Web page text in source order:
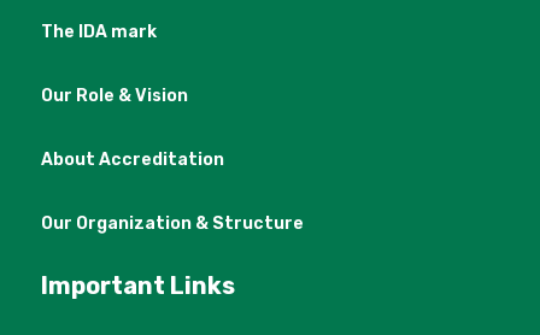
The IDA mark
Our Role & Vision
About Accreditation
Our Organization & Structure
Important Links